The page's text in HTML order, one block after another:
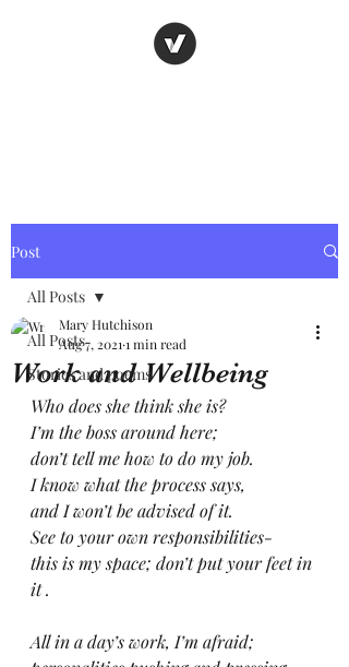
Post
All Posts
Stories and poems
All Posts
Work and Wellbeing
Mary Hutchison
Aug 7, 2021 1 min read
Who does she think she is?
I’m the boss around here;
don’t tell me how to do my job.
I know what the process says,
and I won’t be advised of it.
See to your own responsibilities-
this is my space; don’t put your feet in
it .
All in a day’s work, I’m afraid;